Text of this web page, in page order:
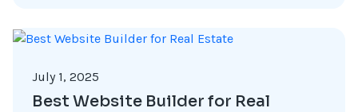
July 1, 2025
Best Website Builder for Real